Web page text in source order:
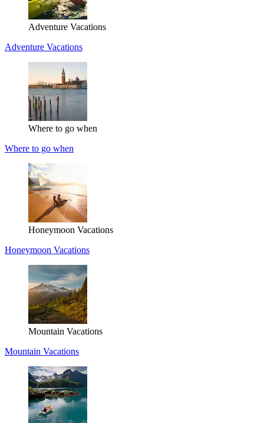
Adventure Vacations
Adventure Vacations
Where to go when
Where to go when
Honeymoon Vacations
Honeymoon Vacations
Mountain Vacations
Mountain Vacations